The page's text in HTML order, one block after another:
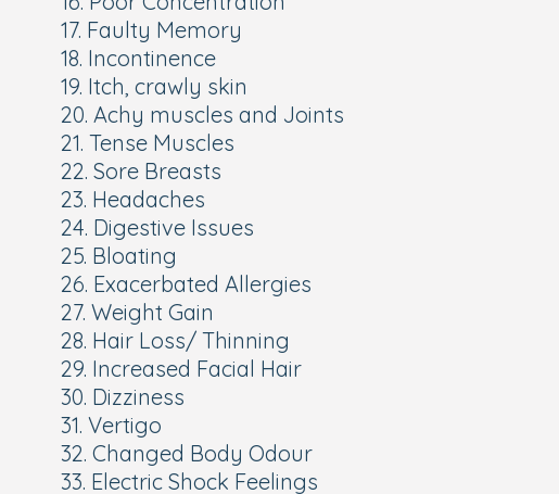
17. Faulty Memory
18. Incontinence
19. Itch, crawly skin
20. Achy muscles and Joints
21. Tense Muscles
22. Sore Breasts
23. Headaches
24. Digestive Issues
25. Bloating
26. Exacerbated Allergies
27. Weight Gain
28. Hair Loss/ Thinning
29. Increased Facial Hair
30. Dizziness
31. Vertigo
32. Changed Body Odour
33. Electric Shock Feelings